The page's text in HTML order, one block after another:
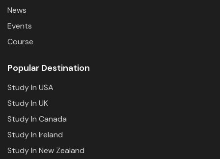
News
Events
Course
Popular Destination
Study In USA
Study In UK
Study In Canada
Study In Ireland
Study In New Zealand